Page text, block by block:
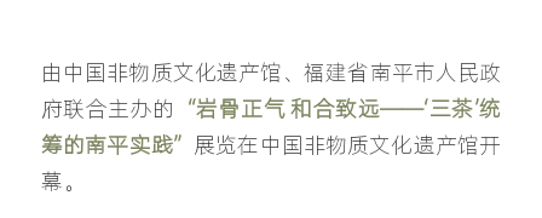
由中国非物质文化遗产馆、福建省南平市人民政
府联合主办的 “岩骨正气 和合致远——‘三茶’统
筹的南平实践” 展览在中国非物质文化遗产馆开
幕。